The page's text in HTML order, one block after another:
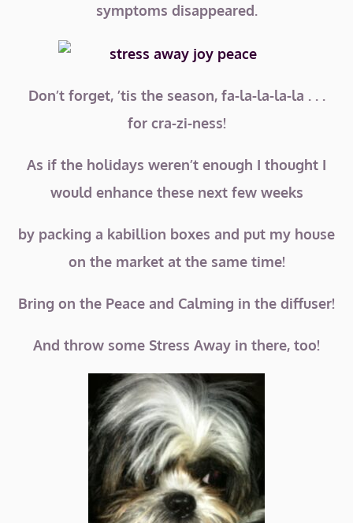
symptoms disappeared.
Don’t forget, ’tis the season, fa-la-la-la-la . . .
for cra-zi-ness!
As if the holidays weren’t enough I thought I
would enhance these next few weeks
by packing a kabillion boxes and put my house
on the market at the same time!
Bring on the Peace and Calming in the diffuser!
And throw some Stress Away in there, too!